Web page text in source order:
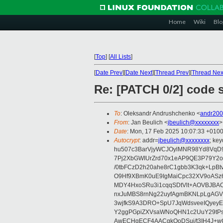
Home Wiki
[Top] [All Lists]
[Date Prev][Date Next][Thread Prev][Thread
Re: [PATCH 0/2]
To: Oleksandr Andrushchenko <
From: Jan Beulich <jbeulich@xxxxxxxx>
Date: Mon, 17 Feb 2025 10:07:33 +0100
Autocrypt: addr=jbeulich@xxxxxxxx;
/
AwECHgECF4AACgkQoDSui/